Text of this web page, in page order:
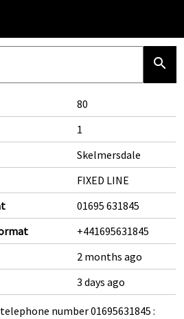
search
80
1
Skelmersdale
FIXED LINE
01695 631845
+441695631845
2 months ago
3 days ago
number 01695631845 :